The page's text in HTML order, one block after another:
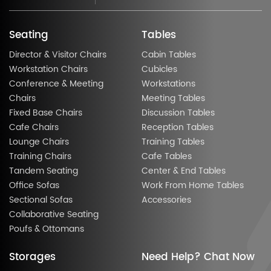
Seating
Director & Visitor Chairs
Workstation Chairs
Conference & Meeting
Chairs
Fixed Base Chairs
Cafe Chairs
Lounge Chairs
Training Chairs
Tandem Seating
Office Sofas
Sectional Sofas
Collaborative Seating
Poufs & Ottomans
Tables
Cabin Tables
Cubicles
Workstations
Meeting Tables
Discussion Tables
Reception Tables
Training Tables
Cafe Tables
Center & End Tables
Work From Home Tables
Accessories
Storages Need Help? Chat Now